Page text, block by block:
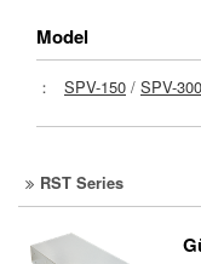
Model
： SPV-150 / SPV-300
RST Series